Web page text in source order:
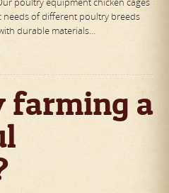
needs of different poultry breeds
durable materials…
farming a